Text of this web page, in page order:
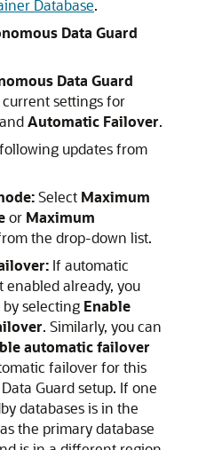
Database.
Data Guard
Data Guard
settings for
andAutomatic Failover.
updates from
Select Maximum
or Maximum
the drop-down list.
If automatic
enabled already, you
selecting Enable
. Similarly, you can
automatic failover
failover for this
Guard setup. If one
databases is in the
the primary database